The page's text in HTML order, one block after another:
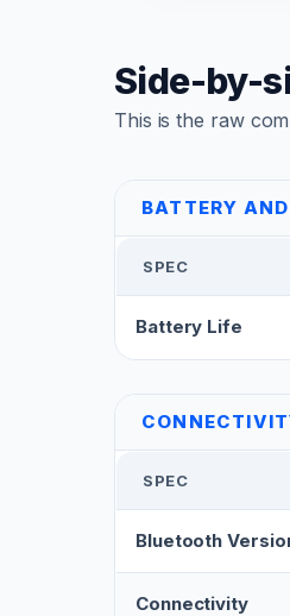
Side-by-
This is the raw
BATTERY AND
SPEC
Battery Life
SPEC
Bluetooth
Connectivity